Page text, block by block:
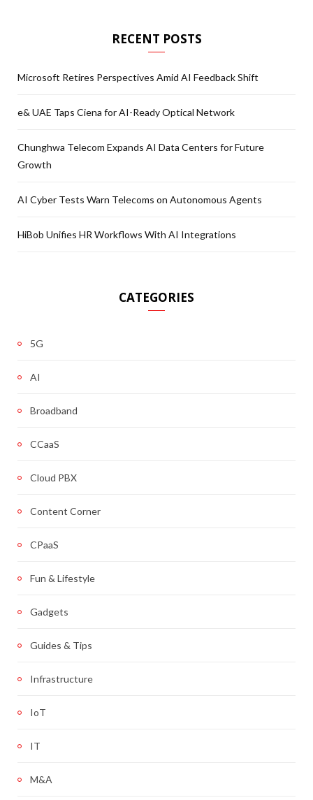
RECENT POSTS
Microsoft Retires Perspectives Amid AI Feedback Shift
e& UAE Taps Ciena for AI-Ready Optical Network
Chunghwa Telecom Expands AI Data Centers for Future
Growth
AI Cyber Tests Warn Telecoms on Autonomous Agents
HiBob Unifies HR Workflows With AI Integrations
CATEGORIES
5G
AI
Broadband
CCaaS
Cloud PBX
Content Corner
CPaaS
Fun & Lifestyle
Gadgets
Guides & Tips
Infrastructure
IoT
IT
M&A